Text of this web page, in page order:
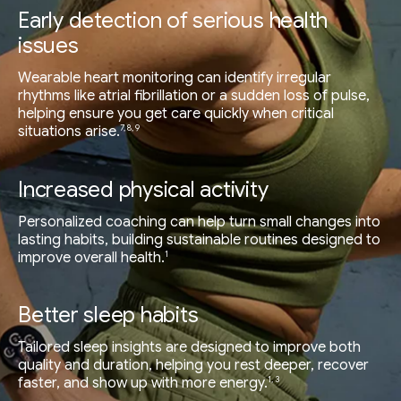
Early detection of serious health
issues
Wearable heart monitoring can identify irregular
rhythms like atrial fibrillation or a sudden loss of pulse,
helping ensure you get care quickly when critical
situations arise.7, 8, 9
Increased physical activity
Personalized coaching can help turn small changes into
lasting habits, building sustainable routines designed to
improve overall health.1
Better sleep habits
Tailored sleep insights are designed to improve both
quality and duration, helping you rest deeper, recover
faster, and show up with more energy.1, 3